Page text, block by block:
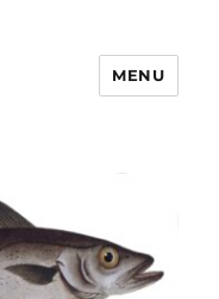
MENU